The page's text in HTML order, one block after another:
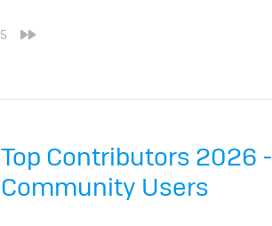
5
Top Contributors 2026 -
Community Users